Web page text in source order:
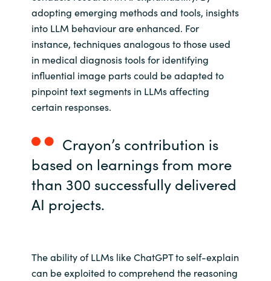
adopting emerging methods and tools, insights
into LLM behaviour are enhanced. For
instance, techniques analogous to those used
in medical diagnosis tools for identifying
influential image parts could be adapted to
pinpoint text segments in LLMs affecting
certain responses.
Crayon’s contribution is
based on learnings from more
than 300 successfully delivered
AI projects.
The ability of LLMs like ChatGPT to self-explain
can be exploited to comprehend the reasoning